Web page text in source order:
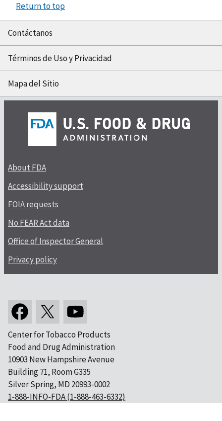
Return to top
Contáctanos
Términos de Uso y Privacidad
Mapa del Sitio
About FDA
Accessibility support
FOIA requests
No FEAR Act data
Office of Inspector General
Privacy policy
Center for Tobacco Products
Food and Drug Administration
10903 New Hampshire Avenue
Building 71, Room G335
Silver Spring, MD 20993-0002
1-888-INFO-FDA (1-888-463-6332)